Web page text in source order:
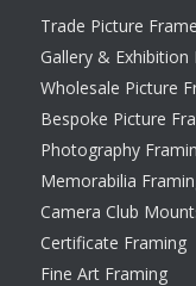
Trade Picture
Gallery & Exhibition
Wholesale Picture
Bespoke Picture
Photography
Memorabilia
Camera Club
Certificate Framing
Fine Art Framing